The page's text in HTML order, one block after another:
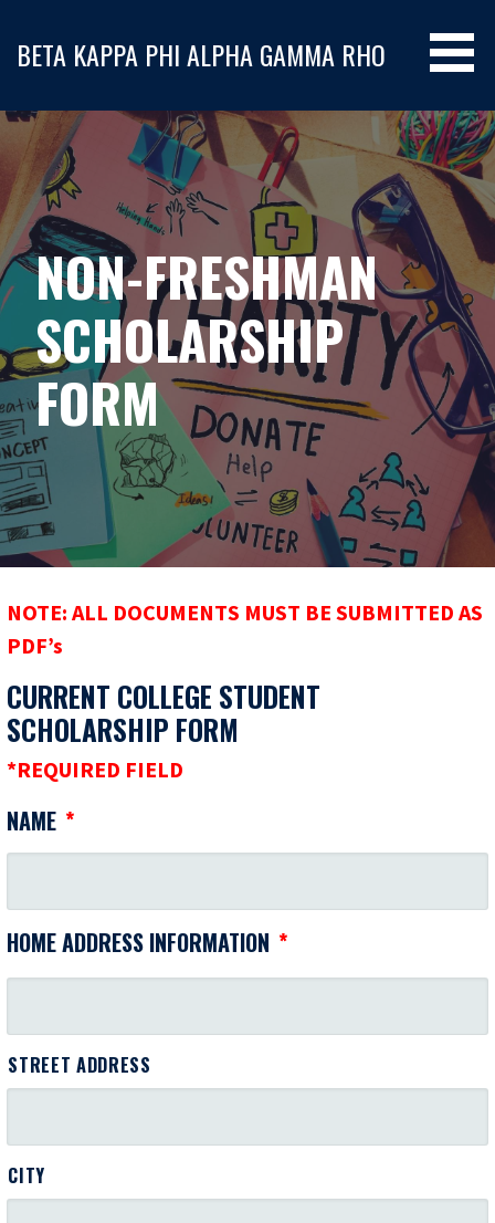
t
o
n
t
e
n
BETA KAPPA PHI ALPHA GAMMA RHO
NON-FRESHMAN
SCHOLARSHIP
FORM
NOTE: ALL DOCUMENTS MUST BE SUBMITTED AS
PDF’s
CURRENT COLLEGE STUDENT
SCHOLARSHIP FORM
*REQUIRED FIELD
NAME *
HOME ADDRESS INFORMATION *
STREET ADDRESS
CITY